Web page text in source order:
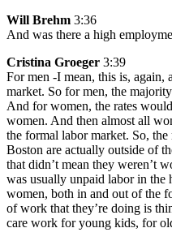
Will Brehm 3:36
And was there a high
Cristina Groeger 3:39
For men -I mean, this is, again,
market. So for men, the
And for women, the rates
women. And then almost all
the formal labor market. So,
Boston are actually outside of
that didn’t mean they weren’t
was usually unpaid labor in the
women, both in and out of the
of work that they’re doing is
care work for young kids, for